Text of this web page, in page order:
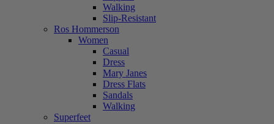
Walking
Slip-Resistant
Ros Hommerson
Women
Casual
Dress
Mary Janes
Dress Flats
Sandals
Walking
Superfeet